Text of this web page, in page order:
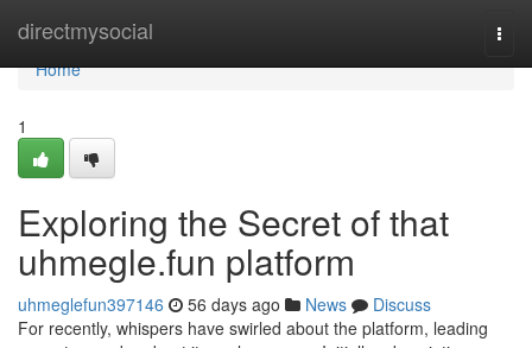
directmysocial
Home
Home
1
Exploring the Secret of that
uhmegle.fun platform
uhmeglefun397146 56 days ago News
Discuss
For recently, whispers have swirled about the platform, leading